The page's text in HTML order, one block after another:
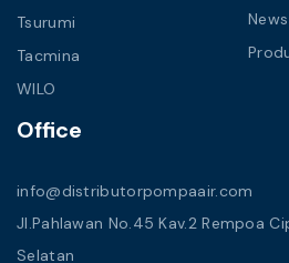
Tsurumi
Tacmina
WILO
News
Office
info@distributorpompaair.com
Jl.Pahlawan No.45 Kav.2 Rempoa
Selatan